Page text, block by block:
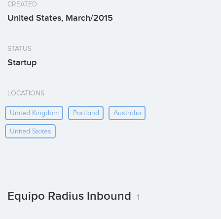
CREATED
United States, March/2015
STATUS
Startup
LOCATIONS
United Kingdom Portland Australia
United States
Equipo Radius Inbound 1